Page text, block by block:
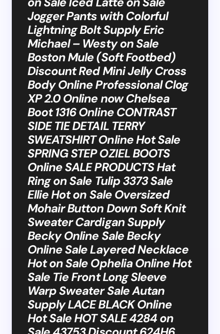
Jogger Pants with Colorful
Lightning Bolt Supply Eric
Michael – Westy on Sale
Boston Mule (Soft Footbed)
Discount Red Mini Jelly Cross
Body Online Professional Clog
XP 2.0 Online now Chelsea
Boot 1316 Online CONTRAST
SIDE TIE DETAIL TERRY
SWEATSHIRT Online Hot Sale
SPRING STEP OZIEL BOOTS
Online SALE PRODUCTS Hat
Ring on Sale Tulip 3373 Sale
Ellie Hot on Sale Oversized
Mohair Button Down Soft Knit
Sweater Cardigan Supply
Becky Online Sale Becky
Online Sale Layered Necklace
Hot on Sale Ophelia Online Hot
Sale Tie Front Long Sleeve
Warp Sweater Sale Autan
Supply LACE BLACK Online
Hot Sale HOT SALE 4284 on